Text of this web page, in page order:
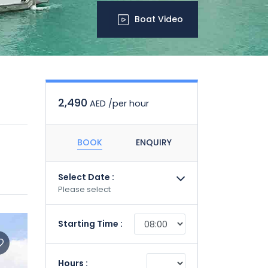
Boat Video
2,490 AED /per hour
BOOK ENQUIRY
Select Date :
Please select
Starting Time :
Hours :